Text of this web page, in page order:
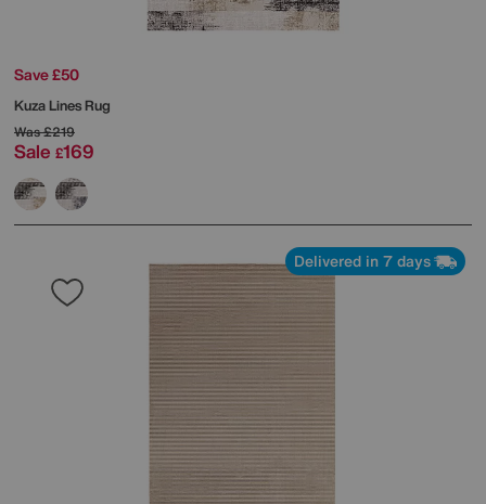
Save £50
Kuza Lines Rug
Was£219
Sale £169
Delivered in 7 days